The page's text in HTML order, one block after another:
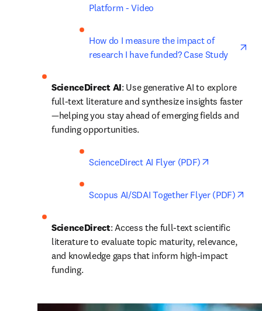
Platform - Video
How do I measure the impact of
research I have funded? Case Study
ScienceDirect AI: Use generative AI to explore
full-text literature and synthesize insights faster
—helping you stay ahead of emerging fields and
funding opportunities.
ScienceDirect AI Flyer (PDF)
Scopus AI/SDAI Together Flyer (PDF)
ScienceDirect: Access the full-text scientific
literature to evaluate topic maturity, relevance,
and knowledge gaps that inform high-impact
funding.